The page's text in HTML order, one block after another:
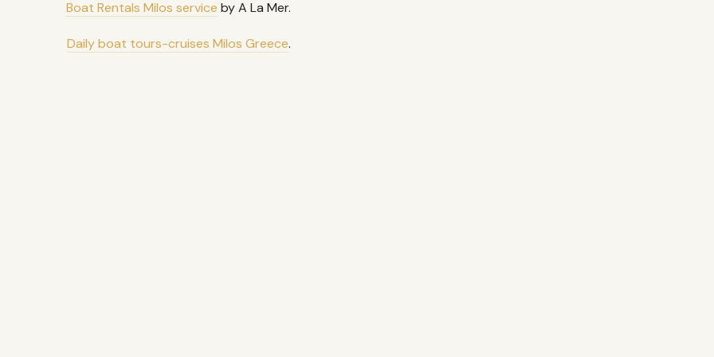
Boat Rentals Milos service by A La Mer.
Daily boat tours-cruises Milos Greece.